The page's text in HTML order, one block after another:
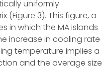
uniformly
(Figure 3). This figure, a
in which the MA islands
increase in cooling rate
temperature implies a
and the average size